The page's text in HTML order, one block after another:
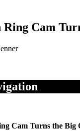
Cam
Cam Turns the Big